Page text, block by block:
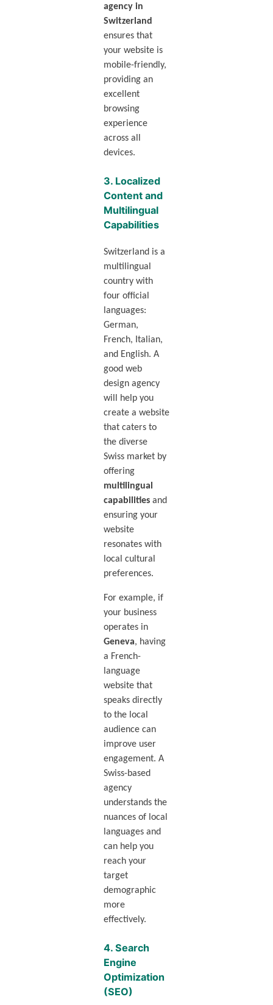
agency in
Switzerland
ensures that
your website is
mobile-friendly,
providing an
excellent
browsing
experience
across all
devices.
3. Localized
Content and
Multilingual
Capabilities
Switzerland is a
multilingual
country with
four official
languages:
German,
French, Italian,
and English. A
good web
design agency
will help you
create a website
that caters to
the diverse
Swiss market by
offering
multilingual
capabilitiesand
ensuring your
website
resonates with
local cultural
preferences.
For example, if
your business
operates in
Geneva, having
a French-
language
website that
speaks directly
to the local
audience can
improve user
engagement. A
Swiss-based
agency
understands the
nuances of local
languages and
can help you
reach your
target
demographic
more
effectively.
4. Search
Engine
Optimization
(SEO)